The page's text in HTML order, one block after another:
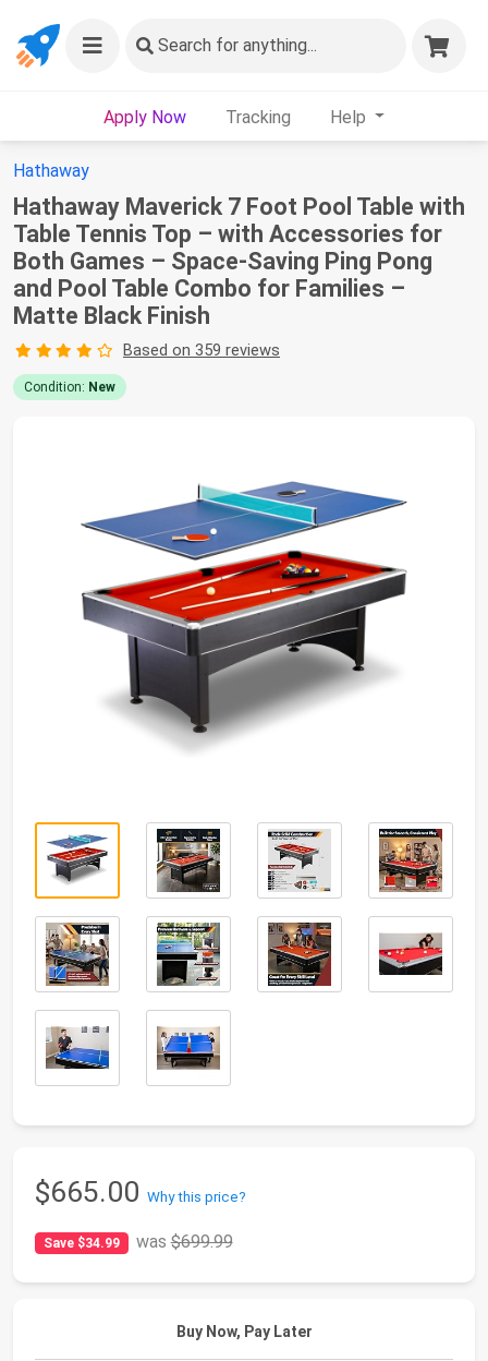
Search for anything...
Apply Now Tracking Help
Hathaway
Hathaway Maverick 7 Foot Pool Table with
Table Tennis Top – with Accessories for
Both Games – Space-Saving Ping Pong
and Pool Table Combo for Families –
Matte Black Finish
Based on 359 reviews
Condition: New
$665.00 Why this price?
Save $34.99 was$699.99
Buy Now, Pay Later